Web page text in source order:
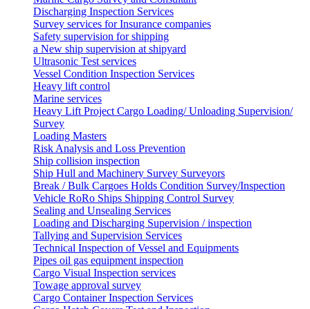
Discharging Inspection Services
Survey services for Insurance companies
Safety supervision for shipping
a New ship supervision at shipyard
Ultrasonic Test services
Vessel Condition Inspection Services
Heavy lift control
Marine services
Heavy Lift Project Cargo Loading/ Unloading Supervision/
Survey
Loading Masters
Risk Analysis and Loss Prevention
Ship collision inspection
Ship Hull and Machinery Survey Surveyors
Break / Bulk Cargoes Holds Condition Survey/Inspection
Vehicle RoRo Ships Shipping Control Survey
Sealing and Unsealing Services
Loading and Discharging Supervision / inspection
Tallying and Supervision Services
Technical Inspection of Vessel and Equipments
Pipes oil gas equipment inspection
Cargo Visual Inspection services
Towage approval survey
Cargo Container Inspection Services